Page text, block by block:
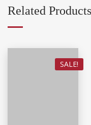
Related Products
SALE!